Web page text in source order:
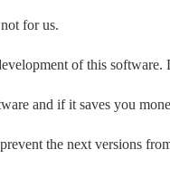
for us.
of this
and if it saves you
the next versions